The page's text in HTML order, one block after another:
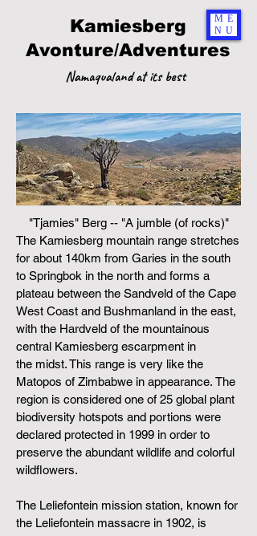
Kamiesberg
Avonture/Adventures
Namaqualand at its best
ME
NU
"Tjamies" Berg -- "A jumble (of rocks)"
The Kamiesberg mountain range stretches
for about 140km from Garies in the south
to Springbok in the north and forms a
plateau between the Sandveld of the Cape
West Coast and Bushmanland in the east,
with the Hardveld of the mountainous
central Kamiesberg escarpment in
the midst. This range is very like the
Matopos of Zimbabwe in appearance. The
region is considered one of 25 global plant
biodiversity hotspots and portions were
declared protected in 1999 in order to
preserve the abundant wildlife and colorful
wildflowers.
The Leliefontein mission station, known for
the Leliefontein massacre in 1902, is